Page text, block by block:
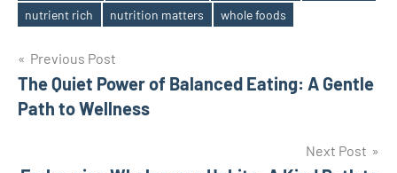
nutrient rich
nutrition matters whole foods
Post
navigation
Previous Post
The Quiet Power of Balanced Eating: A Gentle
Path to Wellness
Next Post